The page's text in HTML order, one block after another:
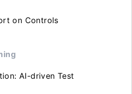
on Controls
AI-driven Test